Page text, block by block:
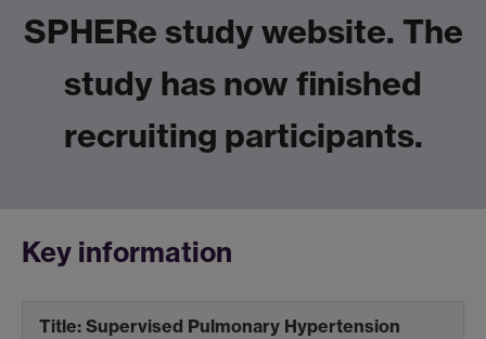
SPHERe study website. The
study has now finished
recruiting participants.
Key information
Title: Supervised Pulmonary Hypertension